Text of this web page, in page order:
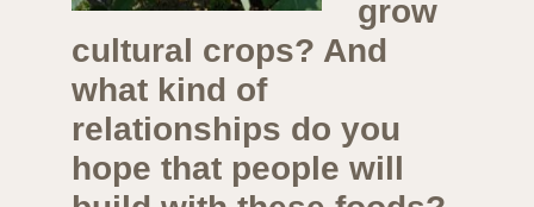
grow
cultural crops? And
what kind of
relationships do you
hope that people will